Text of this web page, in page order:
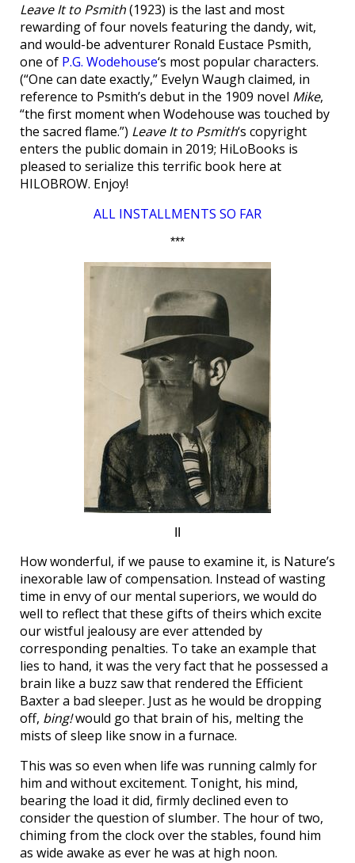
Leave It to Psmith(1923) is the last and most
rewarding of four novels featuring the dandy, wit,
and would-be adventurer Ronald Eustace Psmith,
one of P.G. Wodehouse‘s most popular characters.
(“One can date exactly,” Evelyn Waugh claimed, in
reference to Psmith’s debut in the 1909 novel Mike,
“the first moment when Wodehouse was touched by
the sacred flame.”) Leave It to Psmith‘s copyright
enters the public domain in 2019; HiLoBooks is
pleased to serialize this terrific book here at
HILOBROW. Enjoy!
ALL INSTALLMENTS SO FAR
***
How wonderful, if we pause to examine it, is Nature’s
inexorable law of compensation. Instead of wasting
time in envy of our mental superiors, we would do
well to reflect that these gifts of theirs which excite
our wistful jealousy are ever attended by
corresponding penalties. To take an example that
lies to hand, it was the very fact that he possessed a
brain like a buzz saw that rendered the Efficient
Baxter a bad sleeper. Just as he would be dropping
off, bing!would go that brain of his, melting the
mists of sleep like snow in a furnace.
This was so even when life was running calmly for
him and without excitement. Tonight, his mind,
bearing the load it did, firmly declined even to
consider the question of slumber. The hour of two,
chiming from the clock over the stables, found him
as wide awake as ever he was at high noon.